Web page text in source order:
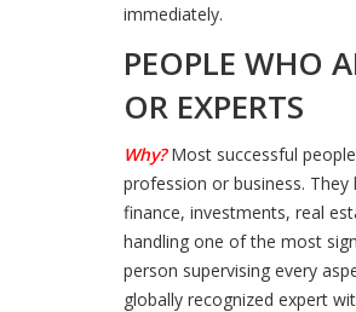
immediately.
PEOPLE WHO
OR EXPERTS
Why? Most successful
profession or business.
finance, investments, real
handling one of the most
person supervising every
globally recognized expert